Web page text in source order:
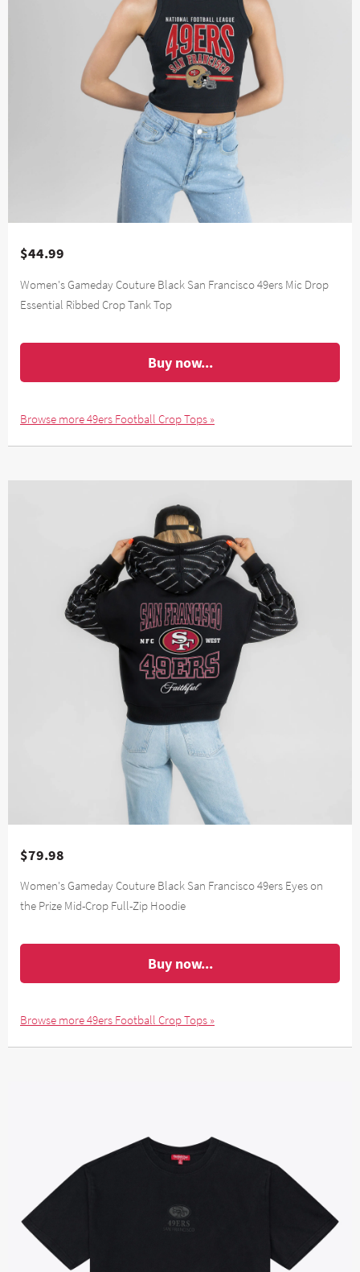
$44.99
Women's Gameday Couture Black San Francisco 49ers Mic Drop
Essential Ribbed Crop Tank Top
Buy now...
Browse more 49ers Football Crop Tops »
$79.98
Women's Gameday Couture Black San Francisco 49ers Eyes on
the Prize Mid-Crop Full-Zip Hoodie
Buy now...
Browse more 49ers Football Crop Tops »